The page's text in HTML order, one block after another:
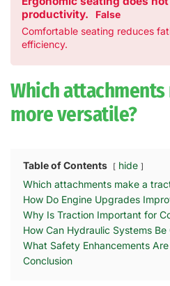
productivity.
False
Comfortable seating reduces
efficiency.
Which
more versatile?
Table of Contents
hide
Which attachments make a
How Do Engine Upgrades
Why Is Traction Important for
How Can Hydraulic Systems
What Safety Enhancements Are
Conclusion